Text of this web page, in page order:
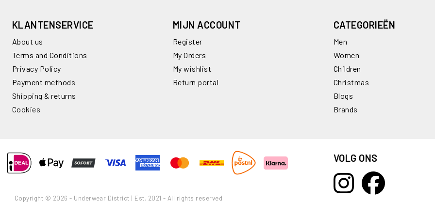
KLANTENSERVICE
About us
Terms and Conditions
Privacy Policy
Payment methods
Shipping & returns
Cookies
MIJN ACCOUNT
Register
My Orders
My wishlist
Return portal
CATEGORIEËN
Men
Women
Children
Christmas
Blogs
Brands
Copyright © 2026 - Underwear District | Est. 2021 - All rights reserved
VOLG ONS